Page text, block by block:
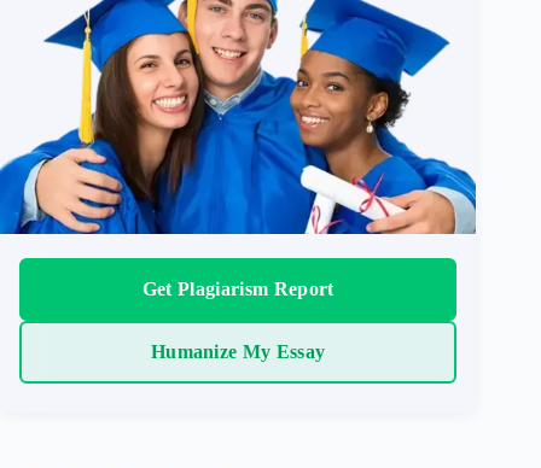
Get Plagiarism Report
Humanize My Essay